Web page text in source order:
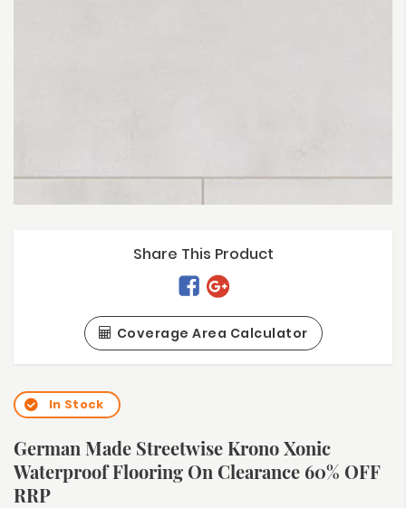
Share This Product
Coverage Area Calculator
In Stock
German Made Streetwise Krono Xonic
Waterproof Flooring On Clearance 60% OFF
RRP